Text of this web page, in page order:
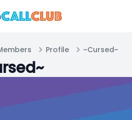
Profile ~Cursed~